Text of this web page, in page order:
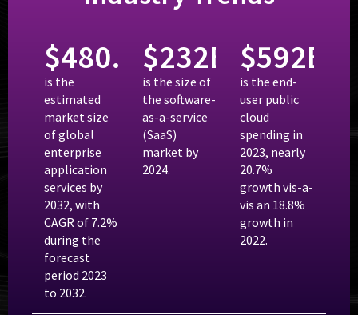
is the
estimated
market size
of global
enterprise
application
services by
2032, with
CAGR of 7.2%
during the
forecast
period 2023
to 2032.
$480.75B
is the size of
the software-
as-a-service
(SaaS)
market by
2024.
$232B
is the end-
user public
cloud
spending in
2023, nearly
20.7%
growth vis-a-
vis an 18.8%
growth in
2022.
$592B